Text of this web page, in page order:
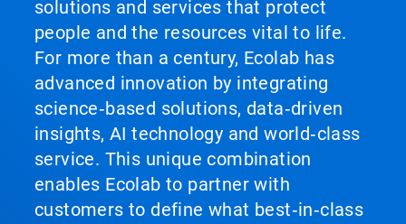
solutions and services that protect
people and the resources vital to life.
For more than a century, Ecolab has
advanced innovation by integrating
science‑based solutions, data‑driven
insights, AI technology and world‑class
service. This unique combination
enables Ecolab to partner with
customers to define what best‑in‑class